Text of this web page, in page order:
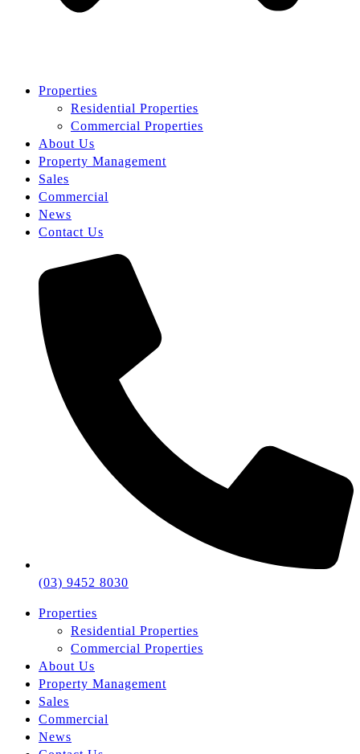
Properties
Residential Properties
Commercial Properties
About Us
Property Management
Sales
Commercial
News
Contact Us
(03) 9452 8030
Properties
Residential Properties
Commercial Properties
About Us
Property Management
Sales
Commercial
News